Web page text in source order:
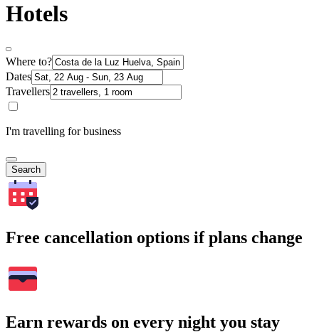
Hotels
Where to?
Dates
Travellers
I'm travelling for business
Search
Free cancellation options if plans change
Earn rewards on every night you stay